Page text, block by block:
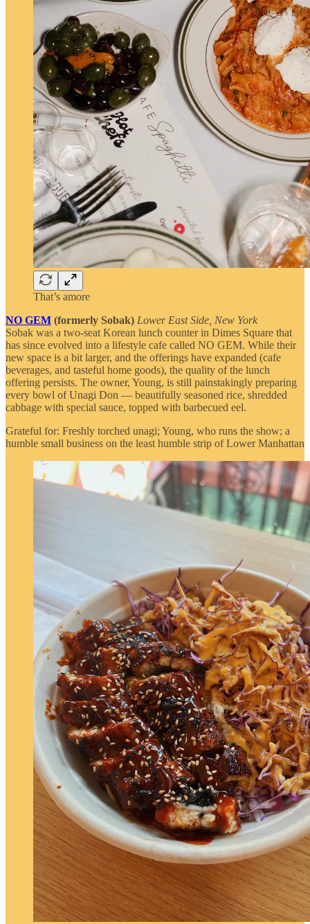
That’s amore
NO GEM (formerly Sobak) Lower East Side, New York
Sobak was a two-seat Korean lunch counter in Dimes Square that
has since evolved into a lifestyle cafe called NO GEM. While their
new space is a bit larger, and the offerings have expanded (cafe
beverages, and tasteful home goods), the quality of the lunch
offering persists. The owner, Young, is still painstakingly preparing
every bowl of Unagi Don — beautifully seasoned rice, shredded
cabbage with special sauce, topped with barbecued eel.
Grateful for: Freshly torched unagi; Young, who runs the show; a
humble small business on the least humble strip of Lower Manhattan